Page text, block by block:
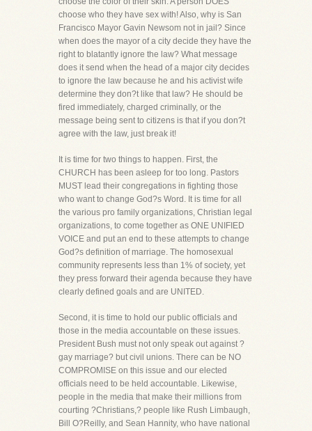
choose who they have sex with! Also, why is San
Francisco Mayor Gavin Newsom not in jail? Since
when does the mayor of a city decide they have the
right to blatantly ignore the law? What message
does it send when the head of a major city decides
to ignore the law because he and his activist wife
determine they don?t like that law? He should be
fired immediately, charged criminally, or the
message being sent to citizens is that if you don?t
agree with the law, just break it!
It is time for two things to happen. First, the
CHURCH has been asleep for too long. Pastors
MUST lead their congregations in fighting those
who want to change God?s Word. It is time for all
the various pro family organizations, Christian legal
organizations, to come together as ONE UNIFIED
VOICE and put an end to these attempts to change
God?s definition of marriage. The homosexual
community represents less than 1% of society, yet
they press forward their agenda because they have
clearly defined goals and are UNITED.
Second, it is time to hold our public officials and
those in the media accountable on these issues.
President Bush must not only speak out against ?
gay marriage? but civil unions. There can be NO
COMPROMISE on this issue and our elected
officials need to be held accountable. Likewise,
people in the media that make their millions from
courting ?Christians,? people like Rush Limbaugh,
Bill O?Reilly, and Sean Hannity, who have national